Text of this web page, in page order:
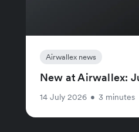
Airwallex news
New at Airwallex:
14 July 2026 • 3 minutes